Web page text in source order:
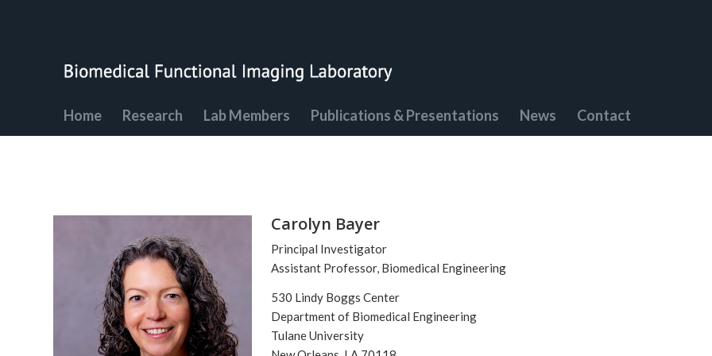
Home Research Lab Members Publications & Presentations News Contact
Carolyn Bayer
Principal Investigator
Assistant Professor, Biomedical Engineering
530 Lindy Boggs Center
Department of Biomedical Engineering
Tulane University